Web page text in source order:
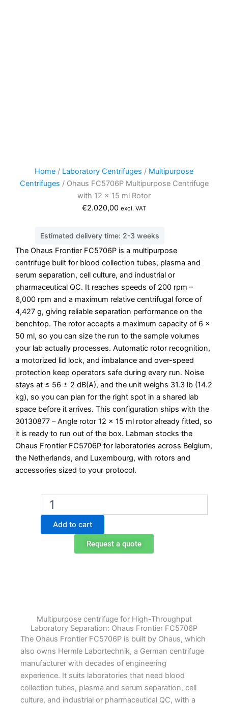
Home / Laboratory Centrifuges / Multipurpose
Centrifuges / Ohaus FC5706P Multipurpose Centrifuge
with 12 x 15 ml Rotor
€2.020,00 excl. VAT
Estimated delivery time: 2-3 weeks
The Ohaus Frontier FC5706P is a multipurpose
centrifuge built for blood collection tubes, plasma and
serum separation, cell culture, and industrial or
pharmaceutical QC. It reaches speeds of 200 rpm –
6,000 rpm and a maximum relative centrifugal force of
4,427 g, giving reliable separation performance on the
benchtop. The rotor accepts a maximum capacity of 6 x
50 ml, so you can size the run to the sample volumes
your lab actually processes. Automatic rotor recognition,
a motorized lid lock, and imbalance and over-speed
protection keep operators safe during every run. Noise
stays at ≤ 56 ± 2 dB(A), and the unit weighs 31.3 lb (14.2
kg), so you can plan for the right spot in a shared lab
space before it arrives. This configuration ships with the
30130877 – Angle rotor 12 x 15 ml rotor already fitted, so
it is ready to run out of the box. Labman stocks the
Ohaus Frontier FC5706P for laboratories across Belgium,
the Netherlands, and Luxembourg, with rotors and
accessories sized to your protocol.
Ohaus
FC5706P
Multipurpose
Centrifuge
Add to cart
Request a quote
Multipurpose centrifuge for High-Throughput
Laboratory Separation: Ohaus Frontier FC5706P
The Ohaus Frontier FC5706P is built by Ohaus, which
also owns Hermle Labortechnik, a German centrifuge
manufacturer with decades of engineering
experience. It suits laboratories that need blood
collection tubes, plasma and serum separation, cell
culture, and industrial or pharmaceutical QC, with a